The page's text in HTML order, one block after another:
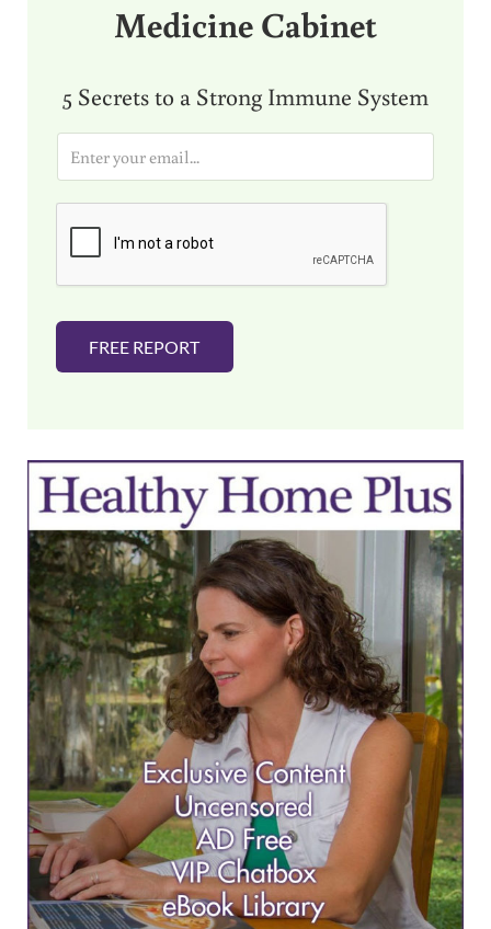
Medicine Cabinet
5 Secrets to a Strong Immune System
i
FREE REPORT